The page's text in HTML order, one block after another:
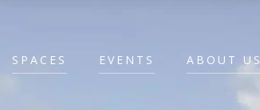
SPACES EVENTS ABOUT US